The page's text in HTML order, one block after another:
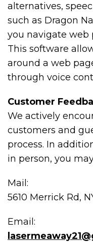
alternatives,
such as Dragon
you navigate web
This software
around a web
through voice
Customer
We actively
customers and
process. In
in person, you
Mail:
5610 Merrick Rd,
Email: